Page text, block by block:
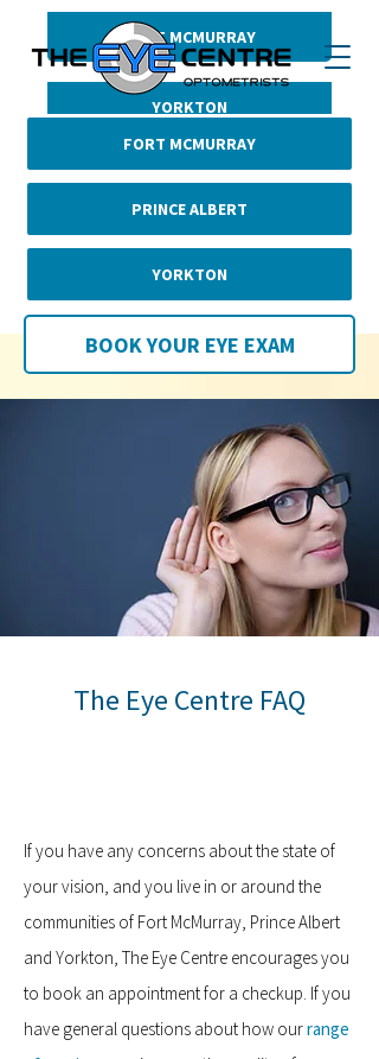
FORT MCMURRAY
BOOK YOUR EYE EXAM
PRINCE ALBERT
YORKTON
FORT MCMURRAY
PRINCE ALBERT
YORKTON
BOOK YOUR EYE EXAM
The Eye Centre FAQ
If you have any concerns about the state of
your vision, and you live in or around the
communities of Fort McMurray, Prince Albert
and Yorkton, The Eye Centre encourages you
to book an appointment for a checkup. If you
have general questions about how ourrange